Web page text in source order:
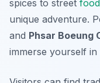
spices to street
unique adventure.
and Phsar Boeung
immerse yourself